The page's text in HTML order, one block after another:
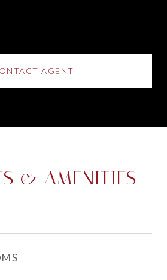
AGENT
& AMENITIES